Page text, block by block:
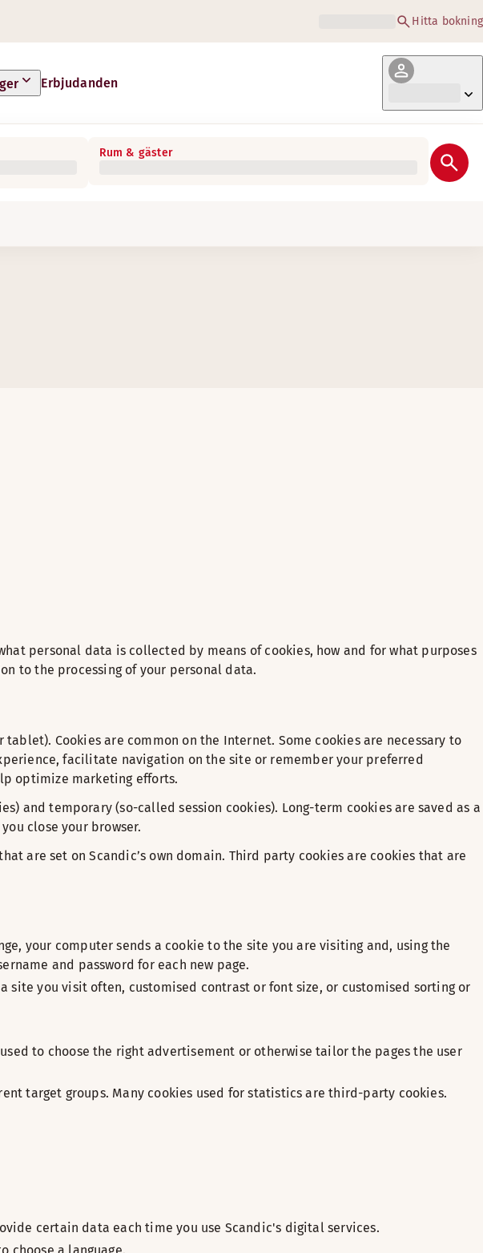
Hitta bokning
Erbjudanden
Rum & gäster
personal data is collected by means of cookies, how and for what purposes
to the processing of your personal data.
Cookies are common on the Internet. Some cookies are necessary to
facilitate navigation on the site or remember your preferred
optimize marketing efforts.
and temporary (so-called session cookies). Long-term cookies are saved as a
close your browser.
are set on Scandic’s own domain. Third party cookies are cookies that are
your computer sends a cookie to the site you are visiting and, using the
and password for each new page.
site you visit often, customised contrast or font size, or customised sorting or
to choose the right advertisement or otherwise tailor the pages the user
target groups. Many cookies used for statistics are third-party cookies.
certain data each time you use Scandic's digital services.